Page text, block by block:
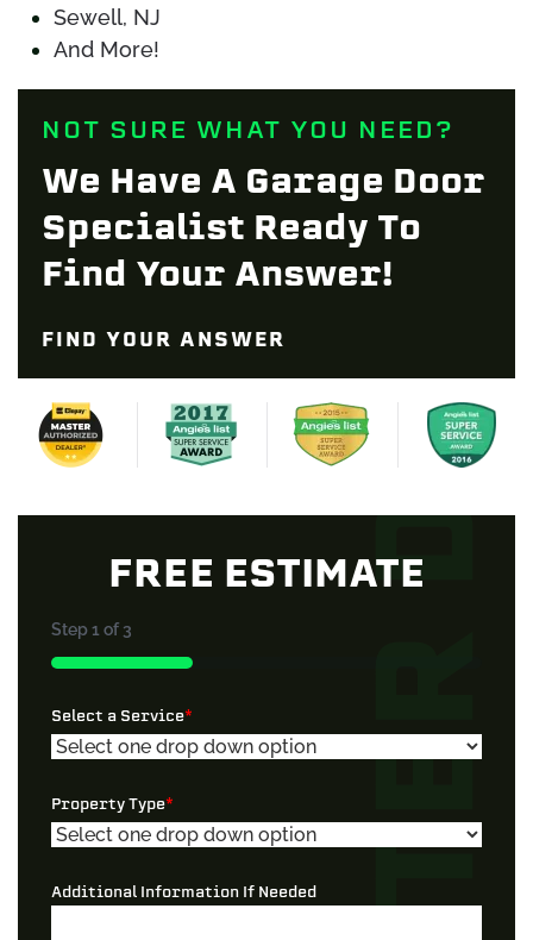
Sewell, NJ
And More!
NOT SURE WHAT YOU NEED?
We Have A Garage Door
Specialist Ready To
Find Your Answer!
FIND YOUR ANSWER
FREE ESTIMATE
Step1 of 3
33%
Select a Service*
Property Type*
Additional Information If Needed